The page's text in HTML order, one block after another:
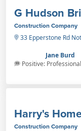
G Hudson
Construction Company
33 Epperstone Rd
Jane Burd
Positive:
Harry's
Construction Company